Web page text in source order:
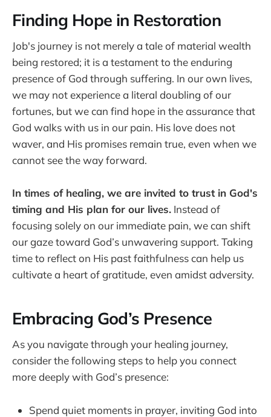
Finding Hope in Restoration
Job's journey is not merely a tale of material wealth
being restored; it is a testament to the enduring
presence of God through suffering. In our own lives,
we may not experience a literal doubling of our
fortunes, but we can find hope in the assurance that
God walks with us in our pain. His love does not
waver, and His promises remain true, even when we
cannot see the way forward.
In times of healing, we are invited to trust in God's
timing and His plan for our lives. Instead of
focusing solely on our immediate pain, we can shift
our gaze toward God’s unwavering support. Taking
time to reflect on His past faithfulness can help us
cultivate a heart of gratitude, even amidst adversity.
Embracing God’s Presence
As you navigate through your healing journey,
consider the following steps to help you connect
more deeply with God’s presence:
Spend quiet moments in prayer, inviting God into